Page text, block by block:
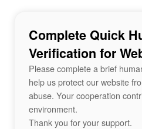
Complete Quick
Verification for
Please complete a brief
help us protect our website
abuse. Your cooperation
environment.
Thank you for your support.